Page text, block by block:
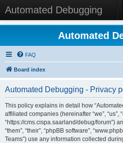
Automated Debugging
Automated
FAQ
Board index
Automated Debugging - Privacy
This policy explains in detail how
affiliated companies (hereinafter “we”, “us”,
“https://cms.cispa.saarland/debug/forum”)
“them”, “their”, “phpBB software”,
Teams”) use any information collected